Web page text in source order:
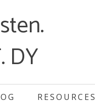
DY
RESOURCES